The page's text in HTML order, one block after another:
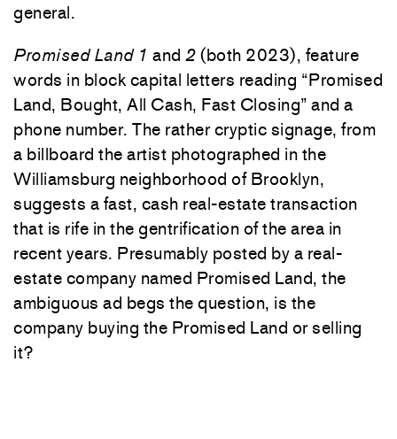
general.
Promised Land 1 and 2 (both 2023), feature
words in block capital letters reading “Promised
Land, Bought, All Cash, Fast Closing” and a
phone number. The rather cryptic signage, from
a billboard the artist photographed in the
Williamsburg neighborhood of Brooklyn,
suggests a fast, cash real-estate transaction
that is rife in the gentrification of the area in
recent years. Presumably posted by a real-
estate company named Promised Land, the
ambiguous ad begs the question, is the
company buying the Promised Land or selling
it?